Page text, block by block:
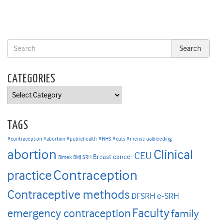
CATEGORIES
Categories
TAGS
#contraception #abortion #publichealth #NHS #cuts #menstrualbleeding
abortion Bimek BMJ SRH Breast cancer CEU Clinical
practiceContraception
Contraceptive methods DFSRH e-SRH
emergency contraception Facultyfamily